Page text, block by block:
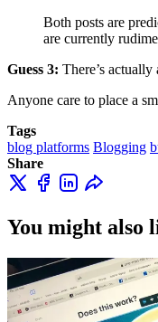
Both posts are
are currently
Guess 3: There’s
Anyone care to place a
Tags
blog platforms Blogging
Share
You might also